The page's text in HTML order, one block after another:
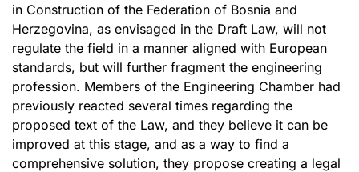
in Construction of the Federation of Bosnia and
Herzegovina, as envisaged in the Draft Law, will not
regulate the field in a manner aligned with European
standards, but will further fragment the engineering
profession. Members of the Engineering Chamber had
previously reacted several times regarding the
proposed text of the Law, and they believe it can be
improved at this stage, and as a way to find a
comprehensive solution, they propose creating a legal